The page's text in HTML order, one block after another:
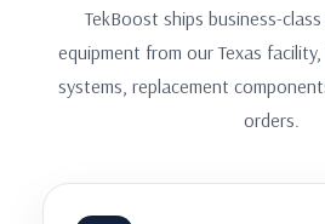
TekBoost ships business-
equipment from our Texas
systems, replacement
orders.